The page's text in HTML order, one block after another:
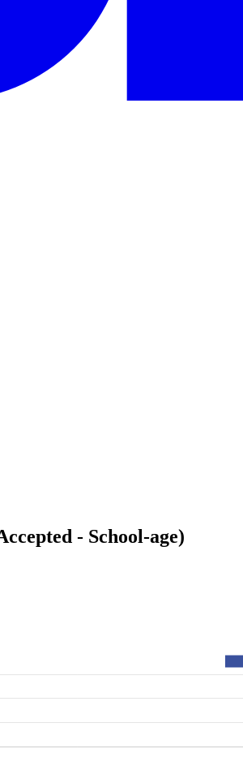
- School-age)